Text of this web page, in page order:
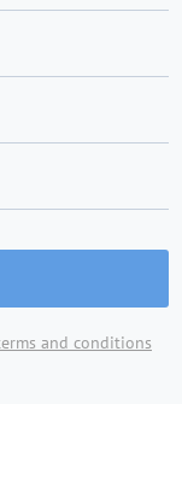
and conditions